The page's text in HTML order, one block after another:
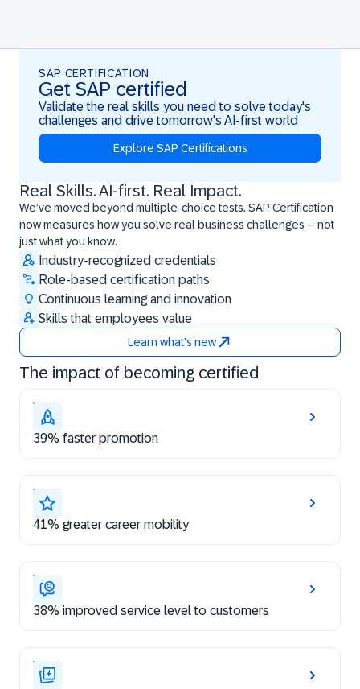
SAP CERTIFICATION
Get SAP certified
Validate the real skills you need to solve today's
challenges and drive tomorrow's AI-first world
Explore SAP Certifications
Real Skills. AI-first. Real Impact.
We’ve moved beyond multiple-choice tests. SAP Certification
now measures how you solve real business challenges – not
just what you know.
Industry-recognized credentials
Role-based certification paths
Continuous learning and innovation
Skills that employees value
Learn what's new
Real Skills. AI-first. Real Impact.
The impact of becoming certified
39% faster promotion
41% greater career mobility
38% improved service level to customers